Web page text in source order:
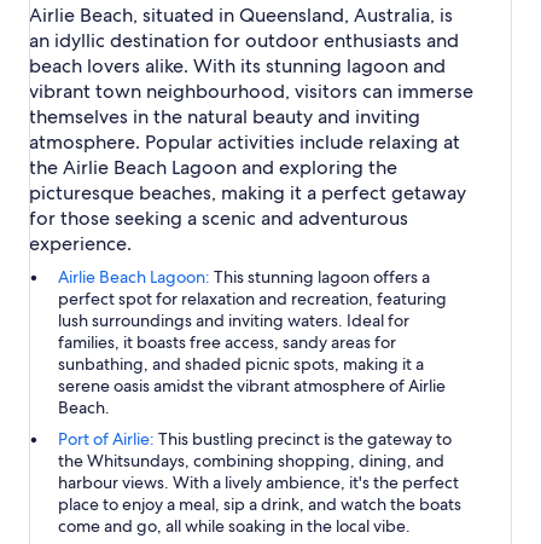
Airlie Beach, situated in Queensland, Australia, is
an idyllic destination for outdoor enthusiasts and
beach lovers alike. With its stunning lagoon and
vibrant town neighbourhood, visitors can immerse
themselves in the natural beauty and inviting
atmosphere. Popular activities include relaxing at
the Airlie Beach Lagoon and exploring the
picturesque beaches, making it a perfect getaway
for those seeking a scenic and adventurous
experience.
Airlie Beach Lagoon: This stunning lagoon offers a
perfect spot for relaxation and recreation, featuring
lush surroundings and inviting waters. Ideal for
families, it boasts free access, sandy areas for
sunbathing, and shaded picnic spots, making it a
serene oasis amidst the vibrant atmosphere of Airlie
Beach.
Port of Airlie: This bustling precinct is the gateway to
the Whitsundays, combining shopping, dining, and
harbour views. With a lively ambience, it's the perfect
place to enjoy a meal, sip a drink, and watch the boats
come and go, all while soaking in the local vibe.